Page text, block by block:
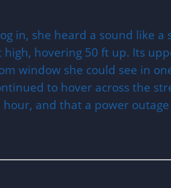
in, she heard a sound like a
hovering 50 ft up. Its
window she could see in
to hover across the
and that a power